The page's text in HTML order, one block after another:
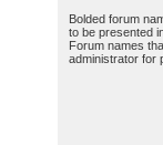
Bolded forum
to be presented
Forum names
administrator for